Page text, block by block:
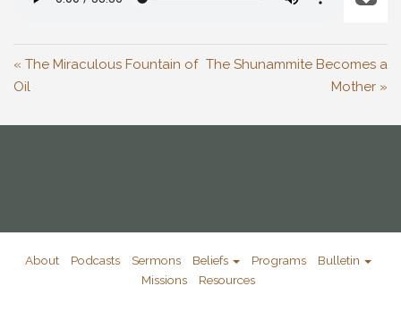
« The Miraculous Fountain of
Oil
The Shunammite Becomes a
Mother »
About Podcasts Sermons Beliefs Programs
Bulletin
Missions
Resources